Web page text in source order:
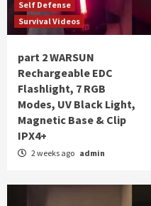
Self Defense
Survival Videos
part 2 WARSUN
Rechargeable EDC
Flashlight, 7 RGB
Modes, UV Black Light,
Magnetic Base & Clip
IPX4+
2 weeks ago admin